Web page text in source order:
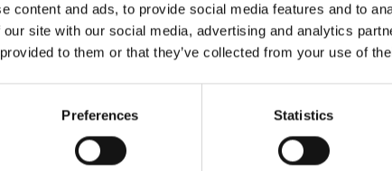
content and ads, to provide social media features and to
site with our social media, advertising and analytics
to them or that they’ve collected from your use of
Preferences Statistics